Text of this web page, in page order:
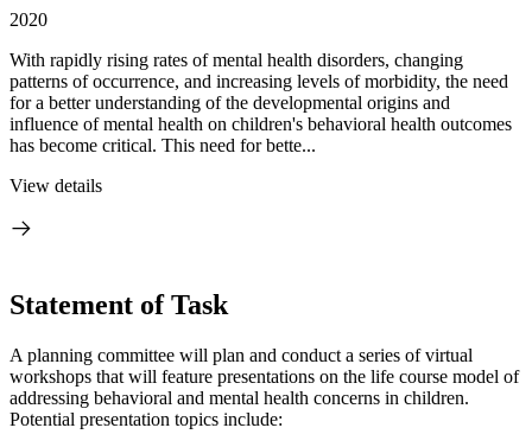
2020
With rapidly rising rates of mental health disorders, changing
patterns of occurrence, and increasing levels of morbidity, the need
for a better understanding of the developmental origins and
influence of mental health on children's behavioral health outcomes
has become critical. This need for bette...
View details
Statement of Task
A planning committee will plan and conduct a series of virtual
workshops that will feature presentations on the life course model of
addressing behavioral and mental health concerns in children.
Potential presentation topics include: